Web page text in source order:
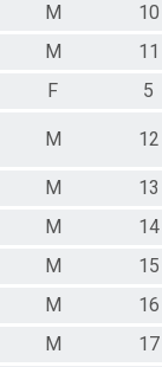
M
10
M
11
F 5
M 12
M
13
M
14
M
15
M
16
M
17